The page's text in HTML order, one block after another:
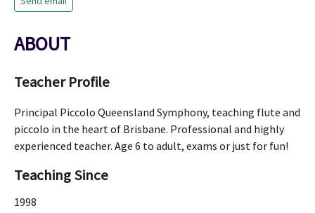
ABOUT
Teacher Profile
Principal Piccolo Queensland Symphony, teaching flute and
piccolo in the heart of Brisbane. Professional and highly
experienced teacher. Age 6 to adult, exams or just for fun!
Teaching Since
1998